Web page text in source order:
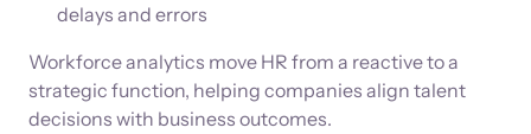
delays and errors
Workforce analytics move HR from a reactive to a
strategic function, helping companies align talent
decisions with business outcomes.